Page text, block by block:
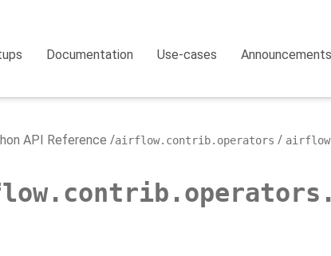
Documentation Use-cases Announcements
API Reference airflow.contrib.operators